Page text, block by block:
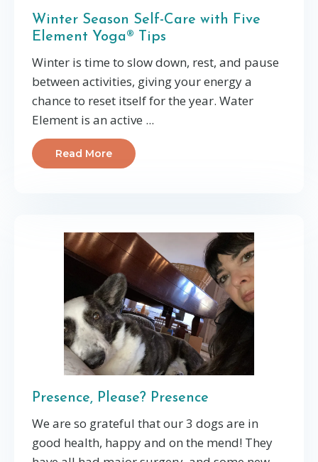
Winter Season Self-Care with Five
Element Yoga® Tips
Winter is time to slow down, rest, and pause
between activities, giving your energy a
chance to reset itself for the year. Water
Element is an active ...
Read More
Presence, Please? Presence
We are so grateful that our 3 dogs are in
good health, happy and on the mend! They